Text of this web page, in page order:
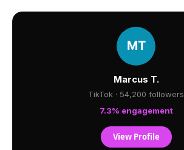
Marcus T.
TikTok · 54,200 followers
7.3% engagement
View Profile